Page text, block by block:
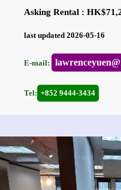
Asking Rental :
last updated 2026-05-16
E-mail:
Tel: +852 9444-3434